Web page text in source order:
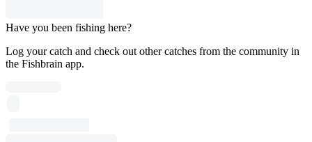
Have you been fishing here?
Log your catch and check out other catches from the community in
the Fishbrain app.